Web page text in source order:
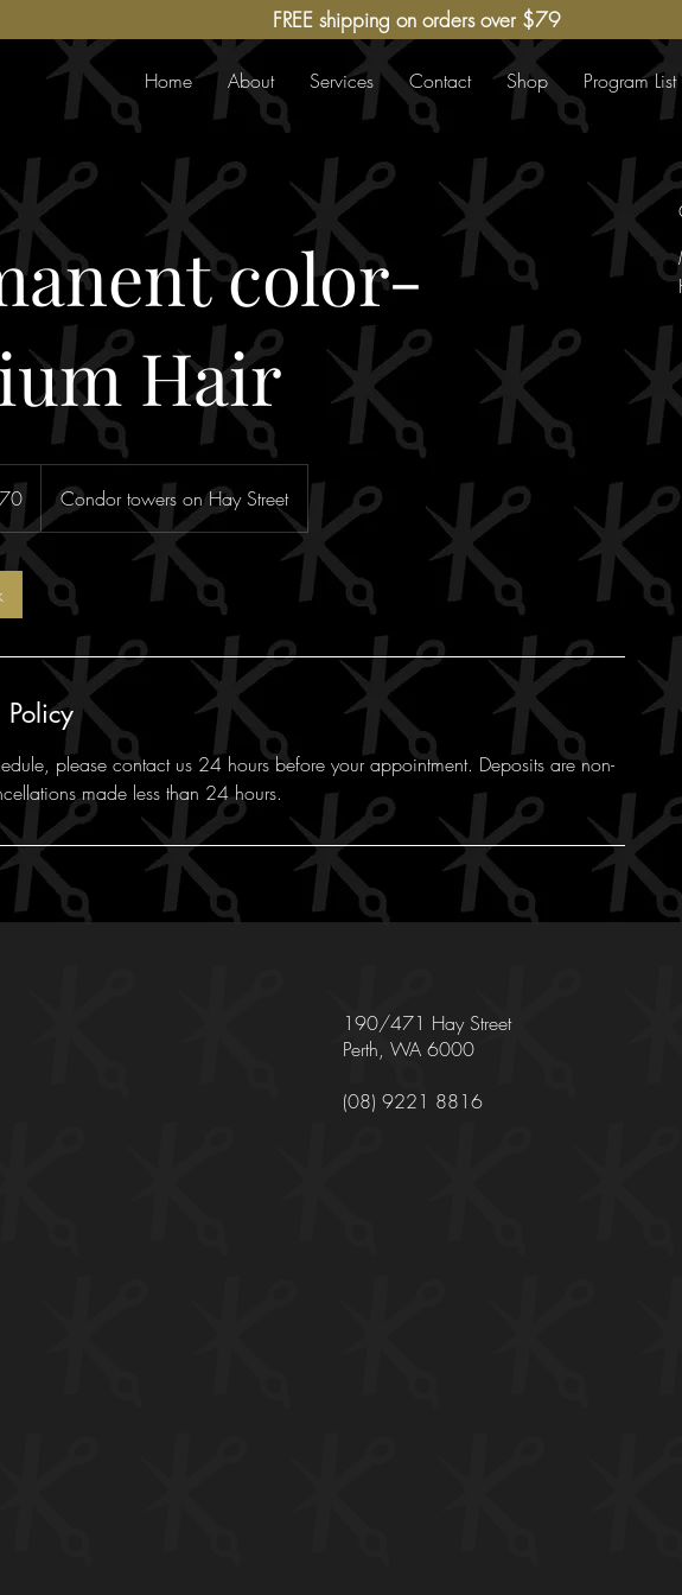
Home About Services Contact Shop Program List
FREE shipping on orders over $79
color-
Hair
Condor towers on Hay Street
please contact us 24 hours before your appointment. Deposits are non-
made less than 24 hours.
190/471 Hay Street
Perth, WA 6000
(08) 9221 8816